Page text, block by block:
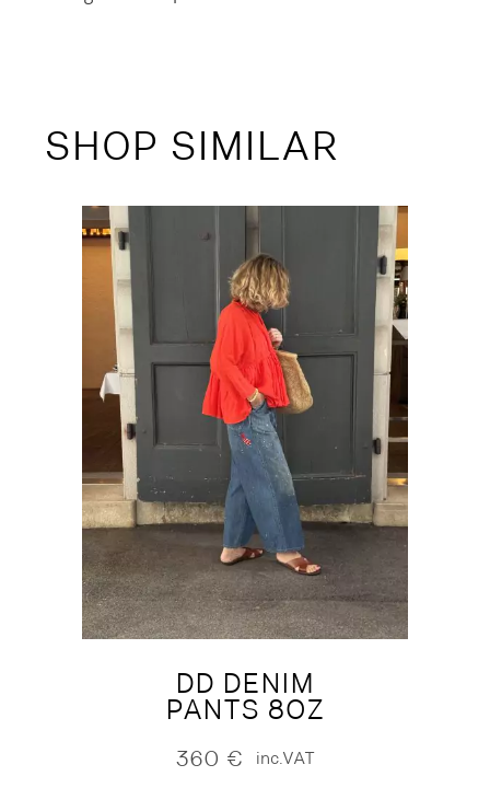
SHOP SIMILAR
DD DENIM
PANTS 8OZ
360 € inc.VAT